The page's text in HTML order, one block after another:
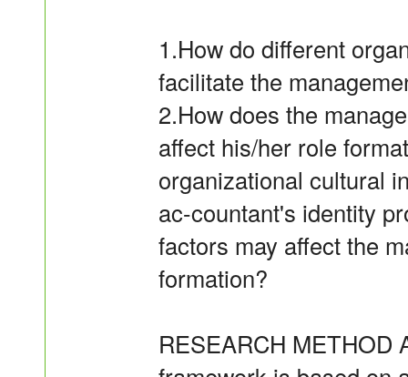
1.How do different
facilitate the
2.How does the
affect his/her role
organizational cultural
ac-countant's identity
factors may affect the
formation?
RESEARCH METHOD